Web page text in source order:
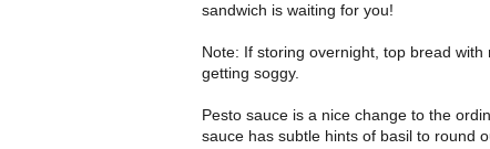
sandwich is waiting for you!
Note: If storing overnight, top bread
getting soggy.
Pesto sauce is a nice change to the
sauce has subtle hints of basil to round